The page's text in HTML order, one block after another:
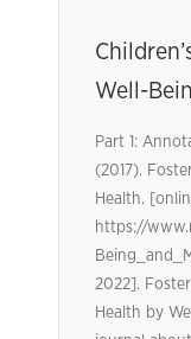
Well-
Part 1:
(2017).
Health.
https://
2022].
Health by